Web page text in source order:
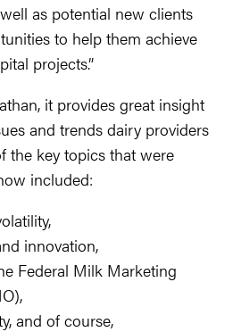
as potential new clients
to help them achieve
projects.”
it provides great insight
and trends dairy providers
the key topics that were
included:
innovation,
Federal Milk Marketing
and of course,